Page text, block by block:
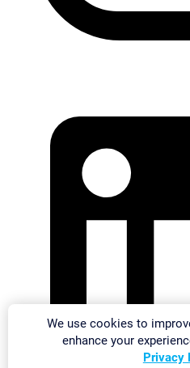
We use cookies to
enhance your
Privacy